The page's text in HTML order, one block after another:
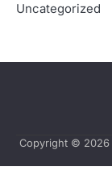
Uncategorized
Copyright © 2026